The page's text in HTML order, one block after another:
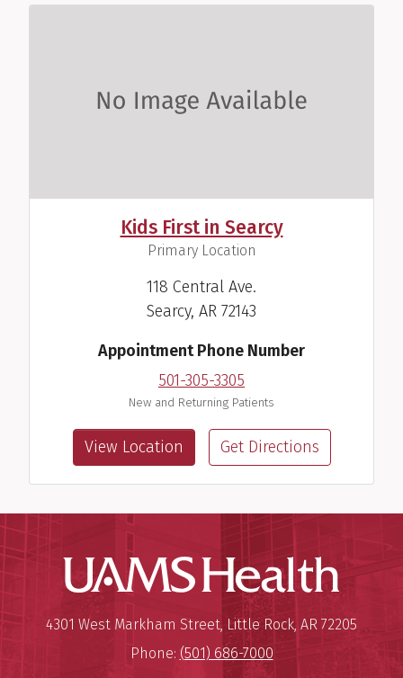
Kids First in Searcy
Primary Location
118 Central Ave.
Searcy, AR 72143
Appointment Phone Number
501-305-3305
New and Returning Patients
View Location Get Directions
UAMS
University of Arkansas for
Mailing Address:
4301 West Markham Street, Little Rock, AR 72205
Phone: (501) 686-7000